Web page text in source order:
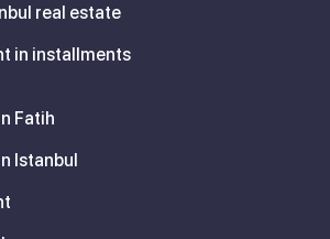
real estate
in installments
Fatih
Istanbul